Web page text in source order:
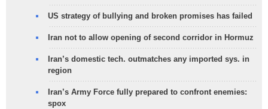
US strategy of bullying and broken promises has failed
Iran not to allow opening of second corridor in Hormuz
Iran’s domestic tech. outmatches any imported sys. in
region
Iran’s Army Force fully prepared to confront enemies:
spox